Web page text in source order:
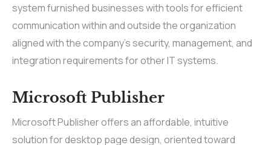
system furnished businesses with tools for efficient
communication within and outside the organization
aligned with the company’s security, management, and
integration requirements for other IT systems.
Microsoft Publisher
Microsoft Publisher offers an affordable, intuitive
solution for desktop page design, oriented toward